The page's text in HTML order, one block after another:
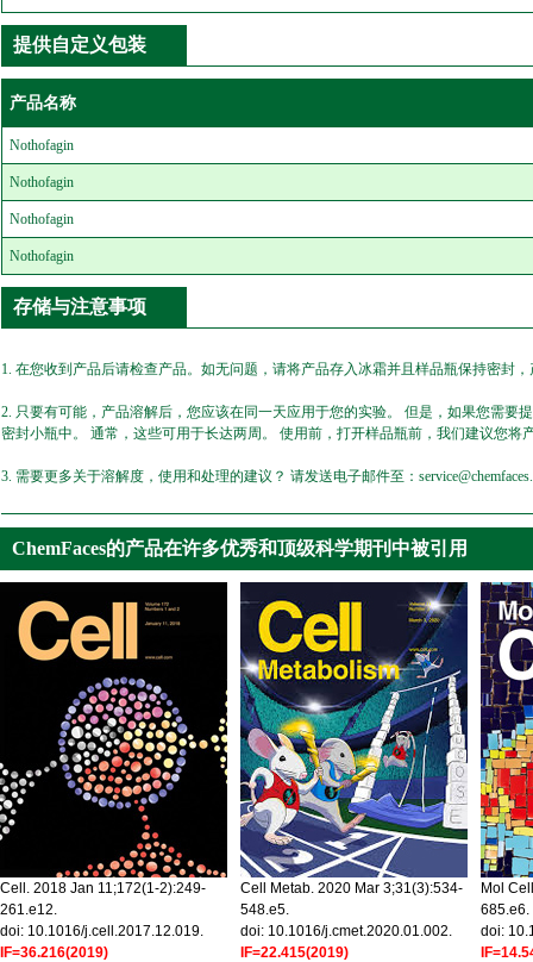
提供自定义包装
产品名称
Nothofagin
Nothofagin
Nothofagin
Nothofagin
存储与注意事项
1. 在您收到产品后请检查产品。如无问题，请将产品存入冰霜并且样品瓶保持密封
2. 只要有可能，产品溶解后，您应该在同一天应用于您的实验。 但是，如果您需
密封小瓶中。 通常，这些可用于长达两周。 使用前，打开样品瓶前，我们建议您将
3. 需要更多关于溶解度，使用和处理的建议？ 请发送电子邮件至：
ChemFaces的产品在许多优秀和顶级科学期刊中被引用
Cell. 2018 Jan 11;172(1-2):249-
261.e12.
doi: 10.1016/j.cell.2017.12.019.
IF=36.216(2019)
Cell Metab. 2020 Mar 3;31(3):534-
548.e5.
doi: 10.1016/j.cmet.2020.01.002.
IF=22.415(2019)
Mol
685.e6.
doi: